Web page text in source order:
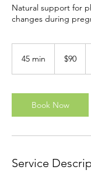
Natural support for
changes during
45 min
i
n
Zealand
$90
Book Now
Service